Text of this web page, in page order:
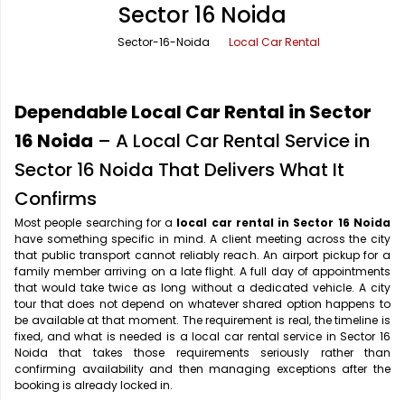
Office Pick Up and Drop
One Way Car Rental
Round Trip Car Rental
Wedding Car Rental
Rishikesh Taxi Service
Shimla Taxi Service
Vrindavan Taxi Service
Sector 16 Noida
Sector-16-Noida Local Car Rental
Dependable Local Car Rental in Sector
16 Noida – A Local Car Rental Service in
Sector 16 Noida That Delivers What It
Confirms
Most people searching for a local car rental in Sector 16 Noida
have something specific in mind. A client meeting across the city
that public transport cannot reliably reach. An airport pickup for a
family member arriving on a late flight. A full day of appointments
that would take twice as long without a dedicated vehicle. A city
tour that does not depend on whatever shared option happens to
be available at that moment. The requirement is real, the timeline is
fixed, and what is needed is a local car rental service in Sector 16
Noida that takes those requirements seriously rather than
confirming availability and then managing exceptions after the
booking is already locked in.